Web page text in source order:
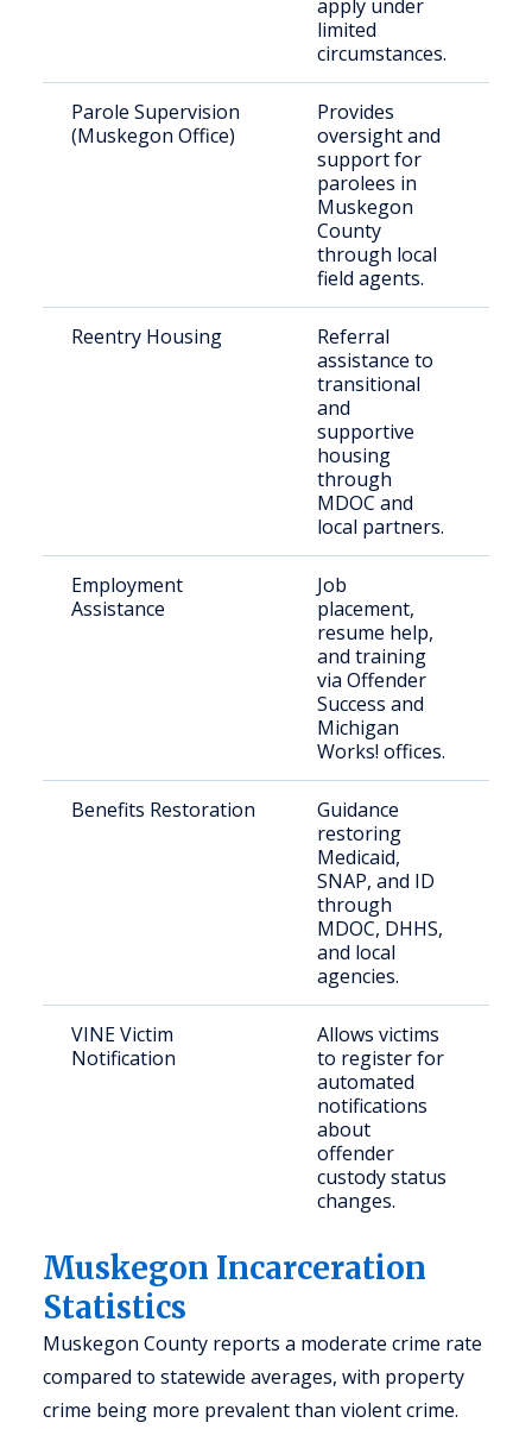
apply under
limited
circumstances.
Parole Supervision
(Muskegon Office)
Provides
oversight and
support for
parolees in
Muskegon
County
through local
field agents.
Reentry Housing
Referral
assistance to
transitional
and
supportive
housing
through
MDOC and
local partners.
Employment
Assistance
Job
placement,
resume help,
and training
via Offender
Success and
Michigan
Works! offices.
Benefits Restoration
Guidance
restoring
Medicaid,
SNAP, and ID
through
MDOC, DHHS,
and local
agencies.
VINE Victim
Notification
Allows victims
to register for
automated
notifications
about
offender
custody status
changes.
Muskegon Incarceration
Statistics
Muskegon County reports a moderate crime rate
compared to statewide averages, with property
crime being more prevalent than violent crime.